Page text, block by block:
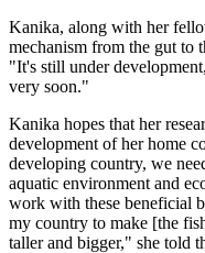
Kanika, along with her
mechanism from the gut to
"It's still under
very soon."
Kanika hopes that her
development of her home
developing country, we
aquatic environment and
work with these beneficial
my country to make [the
taller and bigger," she told